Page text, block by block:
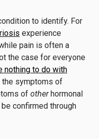
to identify. For
experience
pain is often a
the case for everyone
nothing to do with
the symptoms of
of otherhormonal
confirmed through